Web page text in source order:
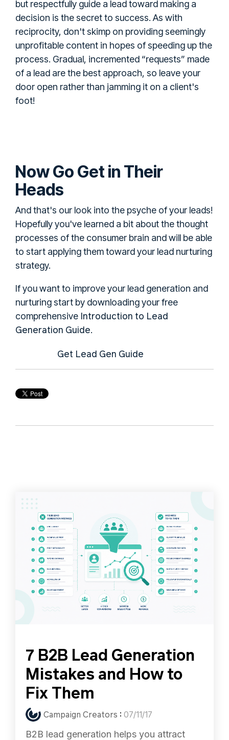
but respectfully guide a lead toward making a
decision is the secret to success. As with
reciprocity, don't skimp on providing seemingly
unprofitable content in hopes of speeding up the
process. Gradual, incremented “requests” made
of a lead are the best approach, so leave your
door open rather than jamming it on a client's
foot!
Now Go Get in Their
Heads
And that's our look into the psyche of your leads!
Hopefully you've learned a bit about the thought
processes of the consumer brain and will be able
to start applying them toward your lead nurturing
strategy.
If you want to improve your lead generation and
nurturing start by downloading your free
comprehensive Introduction to Lead
Generation Guide.
Get Lead Gen Guide
7 B2B Lead Generation
Mistakes and How to
Fix Them
Campaign Creators : 07/11/17
B2B lead generation helps you attract